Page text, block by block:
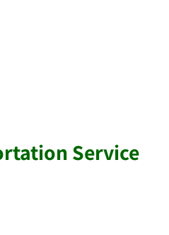
Service